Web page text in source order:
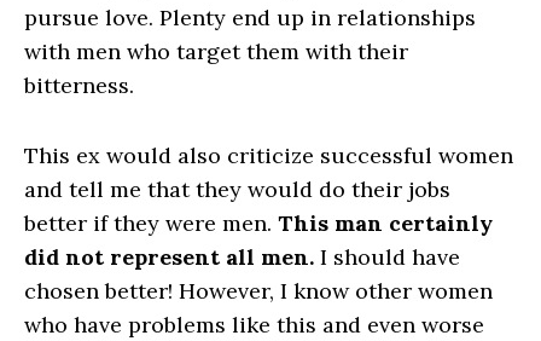
pursue love. Plenty end up in relationships
with men who target them with their
bitterness.
This ex would also criticize successful women
and tell me that they would do their jobs
better if they were men. This man certainly
did not represent all men. I should have
chosen better! However, I know other women
who have problems like this and even worse